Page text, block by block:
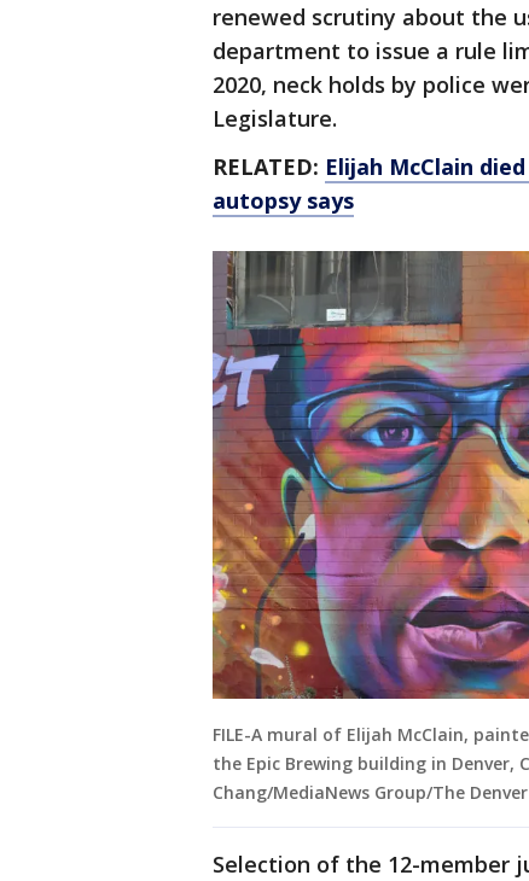
renewed scrutiny about the
department to issue a rule
2020, neck holds by police
Legislature.
RELATED: Elijah McClain
autopsy says
FILE-A mural of Elijah McClain,
the Epic Brewing building in Denver,
Chang/MediaNews Group/The
Selection of the 12-member